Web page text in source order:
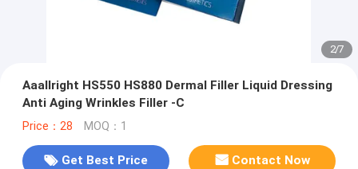
2/7
Aaallright HS550 HS880 Dermal Filler Liquid Dressing
Anti Aging Wrinkles Filler -C
Price：28 MOQ：1
Get Best Price Contact Now